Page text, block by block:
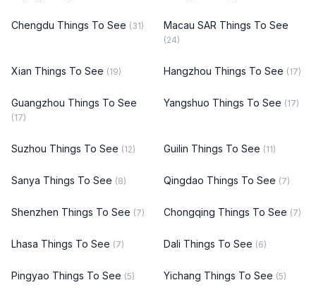
Chengdu Things To See (31) Macau SAR Things To See
(24)
Xian Things To See (19) Hangzhou Things To See (17)
Guangzhou Things To See
(17)
Yangshuo Things To See (17)
Suzhou Things To See (12) Guilin Things To See (11)
Sanya Things To See (8) Qingdao Things To See (7)
Shenzhen Things To See (7) Chongqing Things To See (7)
Lhasa Things To See (7) Dali Things To See (6)
Pingyao Things To See (5) Yichang Things To See (5)